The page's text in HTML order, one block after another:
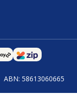
ABN: 58613060665